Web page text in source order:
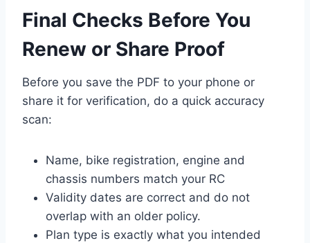
Final Checks Before You
Renew or Share Proof
Before you save the PDF to your phone or
share it for verification, do a quick accuracy
scan:
Name, bike registration, engine and
chassis numbers match your RC
Validity dates are correct and do not
overlap with an older policy.
Plan type is exactly what you intended